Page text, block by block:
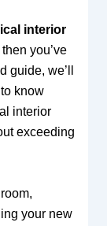
interior
you’ve
guide, we’ll
know
interior
exceeding
your new